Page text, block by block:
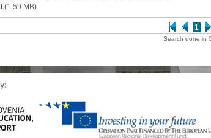
1
(1,59 MB)
Search done in